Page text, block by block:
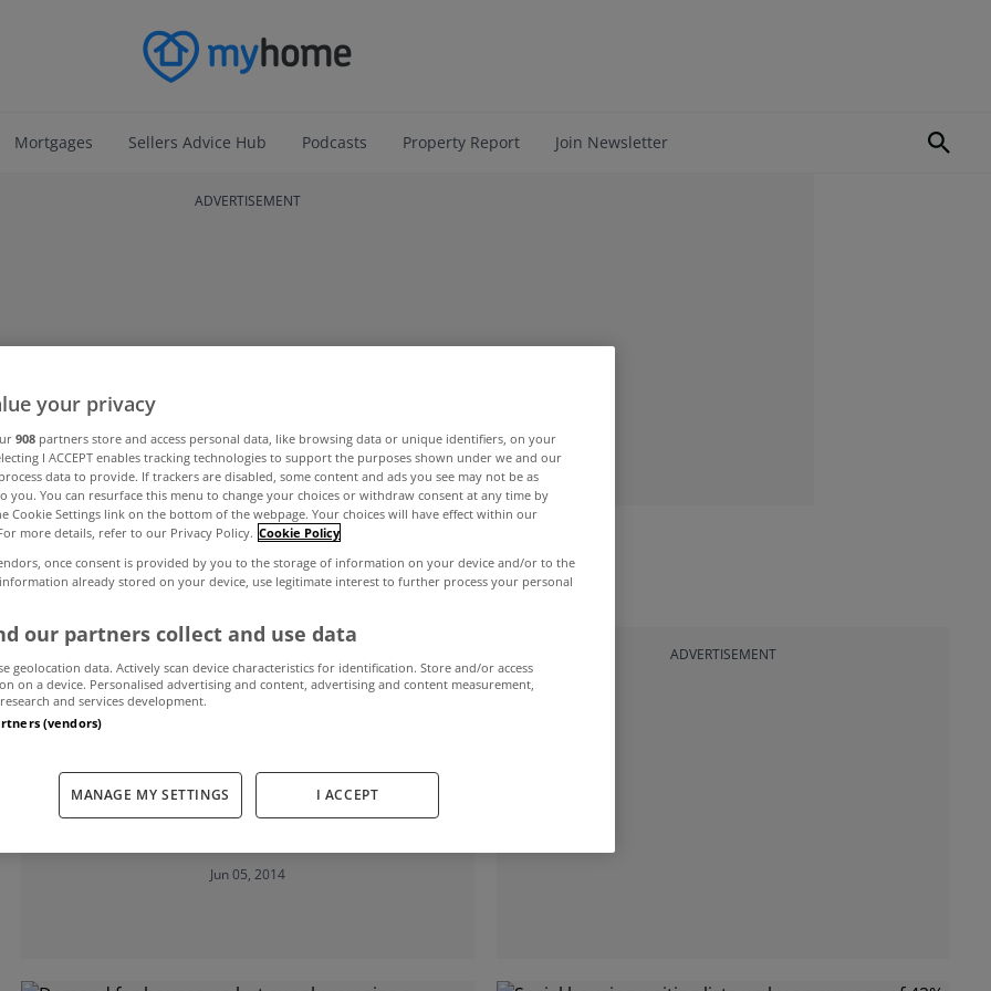
Mortgages Sellers Advice Hub Podcasts Property Report Join Newsletter
ADVERTISEMENT
Property market has reached tipping
Jun 05, 2014
ADVERTISEMENT
your privacy
908 partners store and access personal data, like browsing data or unique identifiers, on your
I ACCEPT enables tracking technologies to support the purposes shown under we and our
data to provide. If trackers are disabled, some content and ads you see may not be as
you. You can resurface this menu to change your choices or withdraw consent at any time by
Cookie Settings link on the bottom of the webpage. Your choices will have effect within our
more details, refer to our Privacy Policy. Cookie Policy
once consent is provided by you to the storage of information on your device and/or to the
information already stored on your device, use legitimate interest to further process your personal
our partners collect and use data
geolocation data. Actively scan device characteristics for identification. Store and/or access
on a device. Personalised advertising and content, advertising and content measurement,
and services development.
(vendors)
MANAGE MY SETTINGS I ACCEPT